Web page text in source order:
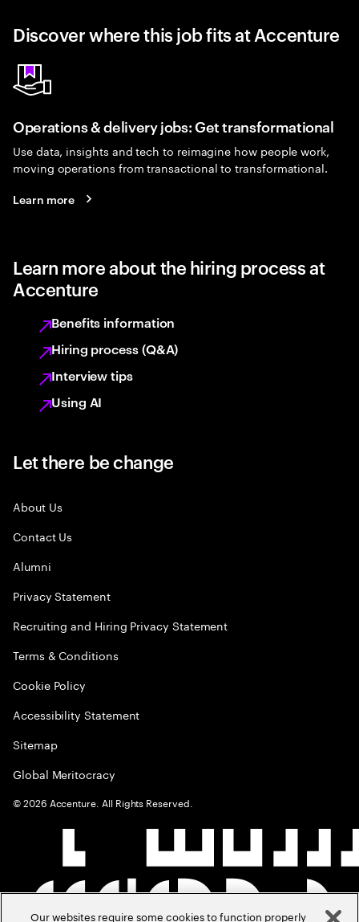
Discover where this job fits at Accenture
Operations & delivery jobs: Get transformational
Use data, insights and tech to reimagine how people work,
moving operations from transactional to transformational.
Learn more
Learn more about the hiring process at
Accenture
Benefits information
Hiring process (Q&A)
Interview tips
Using AI
Let there be change
About Us
Contact Us
Alumni
Privacy Statement
Recruiting and Hiring Privacy Statement
Terms & Conditions
Cookie Policy
Accessibility Statement
Sitemap
Global Meritocracy
©2026 Accenture. All Rights Reserved.
Our websites require some cookies to function properly